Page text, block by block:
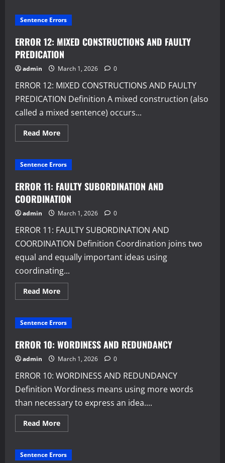
SENTENCES
Sentence Errors
ERROR 12: MIXED CONSTRUCTIONS AND FAULTY
PREDICATION
admin March 1, 2026 0
ERROR 12: MIXED CONSTRUCTIONS AND FAULTY
PREDICATION Definition A mixed construction (also
called a mixed sentence) occurs...
Read MoreRead
more
12:
MIXED
AND
FAULTY
PREDICATION
Sentence Errors
ERROR 11: FAULTY SUBORDINATION AND
COORDINATION
admin March 1, 2026 0
ERROR 11: FAULTY SUBORDINATION AND
COORDINATION Definition Coordination joins two
equal and equally important ideas using
coordinating...
Read MoreRead
more
11:
FAULTY
AND
COORDINATION
Sentence Errors
ERROR 10: WORDINESS AND REDUNDANCY
admin March 1, 2026 0
ERROR 10: WORDINESS AND REDUNDANCY
Definition Wordiness means using more words
than necessary to express an idea....
Read MoreRead
more
10:
WORDINESS
Sentence Errors